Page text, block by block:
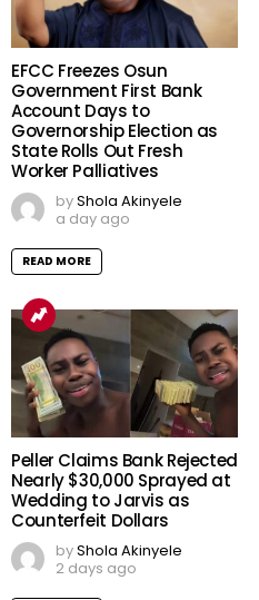
EFCC Freezes Osun
Government First Bank
Account Days to
Governorship Election as
State Rolls Out Fresh
Worker Palliatives
byShola Akinyele
a day ago
READ MORE
Peller Claims Bank Rejected
Nearly $30,000 Sprayed at
Wedding to Jarvis as
Counterfeit Dollars
byShola Akinyele
2 days ago